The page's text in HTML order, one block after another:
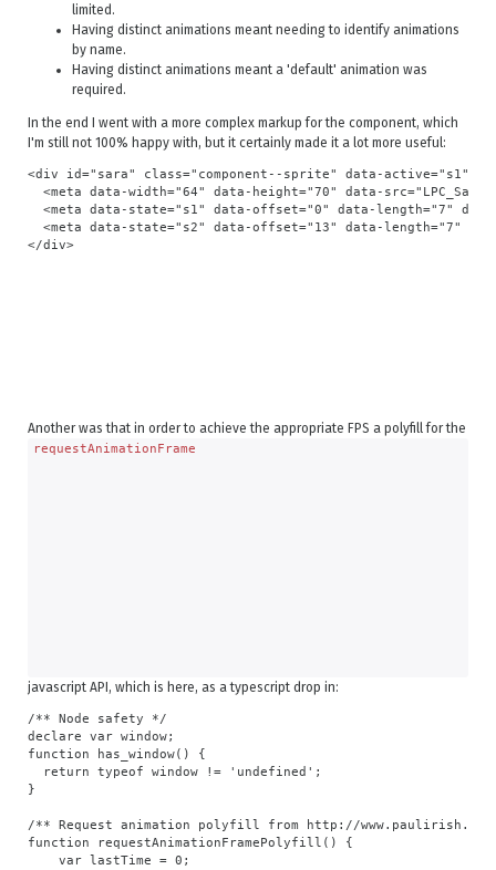
limited.
Having distinct animations meant needing to identify animations
by name.
Having distinct animations meant a 'default' animation was
required.
In the end I went with a more complex markup for the component, which
I'm still not 100% happy with, but it certainly made it a lot more useful:
<div id="sara" class="component--sprite" data-active="s1">
<meta data-width="64" data-height="70" data-
<meta data-state="s1" data-offset="0" data-length="7"
<meta data-state="s2" data-offset="13" data-length="7"
Another was that in order to achieve the appropriate FPS a polyfill for the
requestAnimationFrame
javascript API, which is here, as a typescript drop in:
/** Node safety */
declare var window;
function has_window() {
  return typeof window != 'undefined';
}
/** Request animation polyfill from http://
function requestAnimationFramePolyfill() {
    var lastTime = 0;